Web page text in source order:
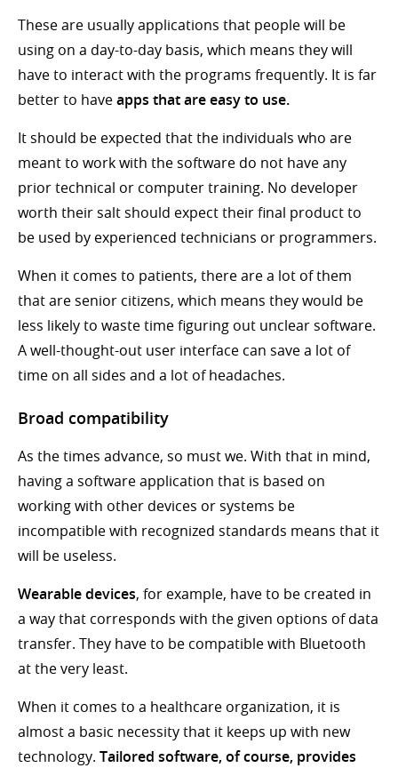
These are usually applications that people will be
using on a day-to-day basis, which means they will
have to interact with the programs frequently. It is far
better to haveapps that are easy to use.
It should be expected that the individuals who are
meant to work with the software do not have any
prior technical or computer training. No developer
worth their salt should expect their final product to
be used by experienced technicians or programmers.
When it comes to patients, there are a lot of them
that are senior citizens, which means they would be
less likely to waste time figuring out unclear software.
A well-thought-out user interface can save a lot of
time on all sides and a lot of headaches.
Broad compatibility
As the times advance, so must we. With that in mind,
having a software application that is based on
working with other devices or systems be
incompatible with recognized standards means that it
will be useless.
Wearable devices, for example, have to be created in
a way that corresponds with the given options of data
transfer. They have to be compatible with Bluetooth
at the very least.
When it comes to a healthcare organization, it is
almost a basic necessity that it keeps up with new
technology. Tailored software, of course, provides